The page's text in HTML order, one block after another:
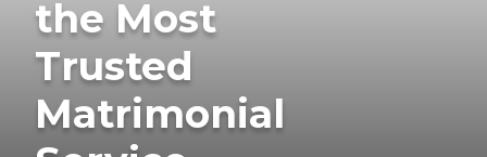
the Most
Trusted
Matrimonial